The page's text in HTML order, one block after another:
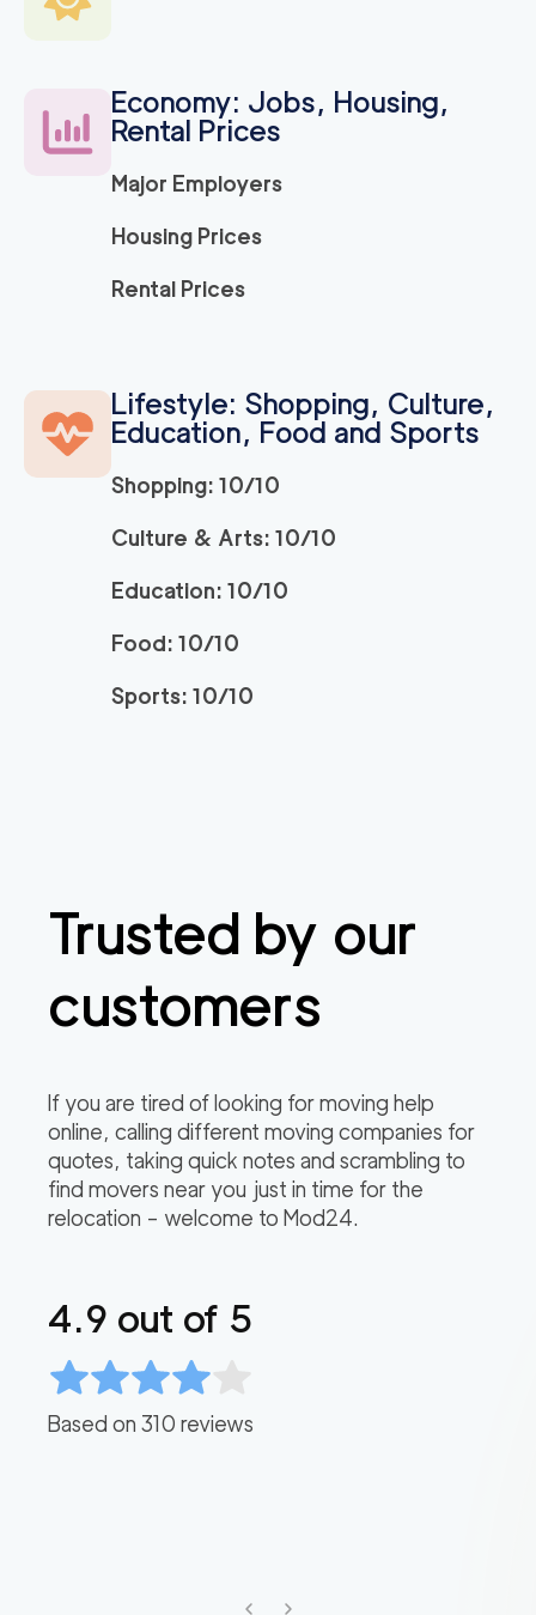
Economy: Jobs, Housing,
Rental Prices
Major Employers
Housing Prices
Rental Prices
Lifestyle: Shopping, Culture,
Education, Food and Sports
Shopping: 10/10
Culture & Arts: 10/10
Education: 10/10
Food: 10/10
Sports: 10/10
Trusted by our
customers
If you are tired of looking for moving help
online, calling different moving companies for
quotes, taking quick notes and scrambling to
find movers near you just in time for the
relocation – welcome to Mod24.
4.9 out of 5
Based on 310 reviews